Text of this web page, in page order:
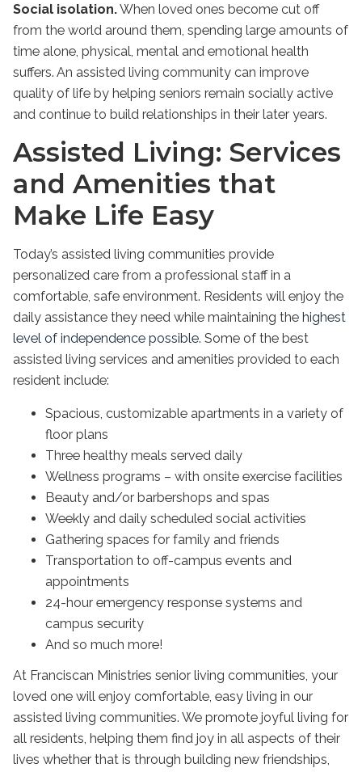
Social isolation.When loved ones become cut off
from the world around them, spending large amounts of
time alone, physical, mental and emotional health
suffers. An assisted living community can improve
quality of life by helping seniors remain socially active
and continue to build relationships in their later years.
Assisted Living: Services
and Amenities that
Make Life Easy
Today’s assisted living communities provide
personalized care from a professional staff in a
comfortable, safe environment. Residents will enjoy the
daily assistance they need while maintaining the highest
level of independence possible. Some of the best
assisted living services and amenities provided to each
resident include:
Spacious, customizable apartments in a variety of
floor plans
Three healthy meals served daily
Wellness programs – with onsite exercise facilities
Beauty and/or barbershops and spas
Weekly and daily scheduled social activities
Gathering spaces for family and friends
Transportation to off-campus events and
appointments
24-hour emergency response systems and
campus security
And so much more!
At Franciscan Ministries senior living communities, your
loved one will enjoy comfortable, easy living in our
assisted living communities. We promote joyful living for
all residents, helping them find joy in all aspects of their
lives whether that is through building new friendships,